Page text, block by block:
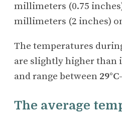
millimeters (0.75
millimeters (2 inches)
The temperatures
are slightly higher than
and range between
The average